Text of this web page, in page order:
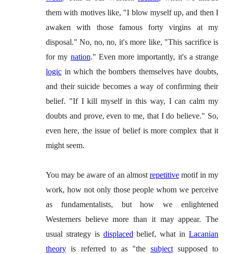
them with motives like, "I blow myself up, and then I
awaken with those famous forty virgins at my
disposal." No, no, no, it's more like, "This sacrifice is
for my nation." Even more importantly, it's a strange
logic in which the bombers themselves have doubts,
and their suicide becomes a way of confirming their
belief. "If I kill myself in this way, I can calm my
doubts and prove, even to me, that I do believe." So,
even here, the issue of belief is more complex that it
might seem.
You may be aware of an almost repetitivemotif in my
work, how not only those people whom we perceive
as fundamentalists, but how we enlightened
Westerners believe more than it may appear. The
usual strategy is displaced belief, what inLacanian
theory is referred to as "the subjectsupposed to